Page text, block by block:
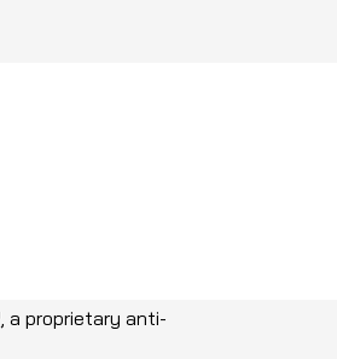
where there are
a proprietary anti-